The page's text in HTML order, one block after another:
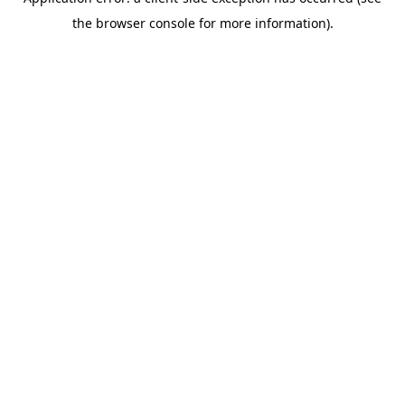
the browser console for more information).